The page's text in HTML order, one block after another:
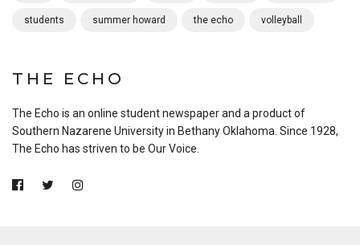
students summer howard the echo volleyball
THE ECHO
The Echo is an online student newspaper and a product of
Southern Nazarene University in Bethany Oklahoma. Since 1928,
The Echo has striven to be Our Voice.